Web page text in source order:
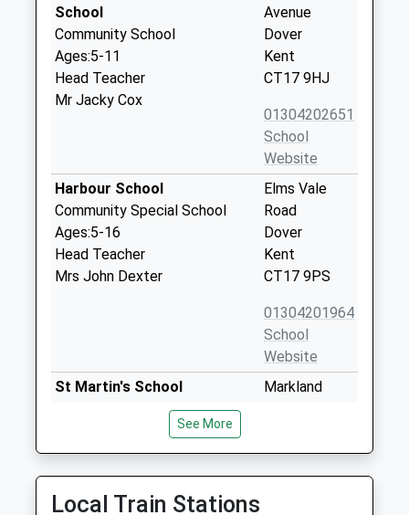
School
Community School
Ages:5-11
Head Teacher
Mr Jacky Cox
Avenue
Dover
Kent
CT17 9HJ
01304202651
School
Website
Harbour School
Community Special School
Ages:5-16
Head Teacher
Mrs John Dexter
Elms Vale
Road
Dover
Kent
CT17 9PS
01304201964
School
Website
St Martin's School
Academy Converter
Head Teacher
Mrs Helen Thompson
Markland
Kent
CT17 9LY
See More
Local Train Stations